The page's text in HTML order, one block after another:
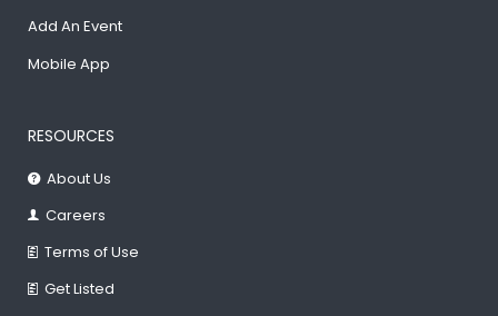
Add An Event
Mobile App
RESOURCES
About Us
Careers
Terms of Use
Get Listed